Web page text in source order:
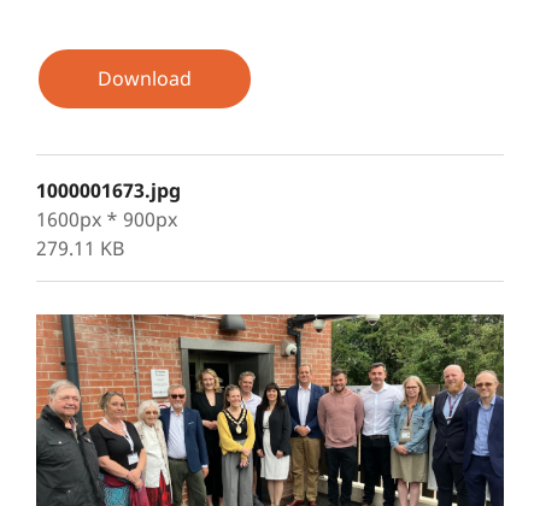
Download
1000001673.jpg
1600px * 900px
279.11 KB